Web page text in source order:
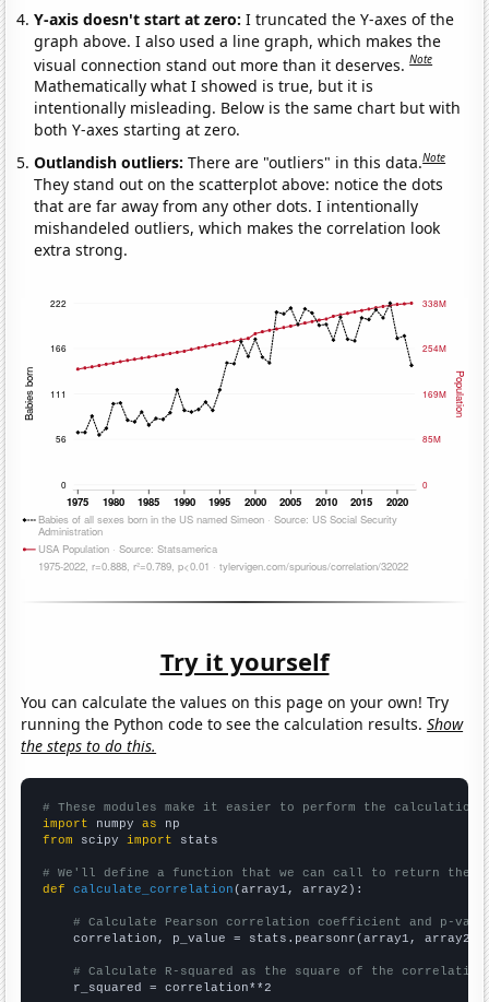
Y-axis doesn't start at zero:I truncated the Y-axes of the
graph above. I also used a line graph, which makes the
visual connection stand out more than it deserves.Note
Mathematically what I showed is true, but it is
intentionally misleading. Below is the same chart but with
both Y-axes starting at zero.
Outlandish outliers:There are "outliers" in this data.Note
They stand out on the scatterplot above: notice the dots
that are far away from any other dots. I intentionally
mishandeled outliers, which makes the correlation look
extra strong.
Try it yourself
You can calculate the values on this page on your own! Try
running the Python code to see the calculation results.Show
the steps to do this.
# These modules make it easier to perform the calculation
import numpy as
from scipy import stats
# We'll define a function that we can call to return the
def
calculate_correlation (array1, array2):
# Calculate Pearson correlation coefficient and p-
    correlation, p_value = stats.pearsonr(array1, array2)
# Calculate R-squared as the square of the
    r_squared = correlation**2